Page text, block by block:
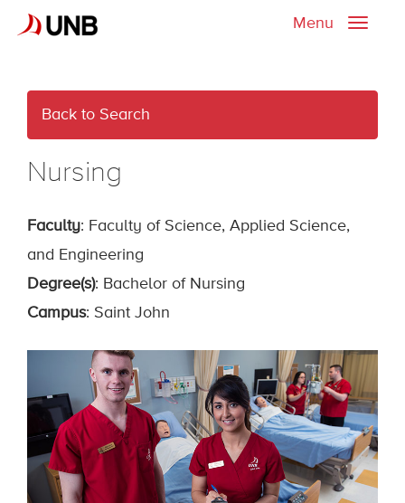
Toggle
Menu
Back to Search
Nursing
Faculty: Faculty of Science, Applied Science,
and Engineering
Degree(s): Bachelor of Nursing
Campus: Saint John